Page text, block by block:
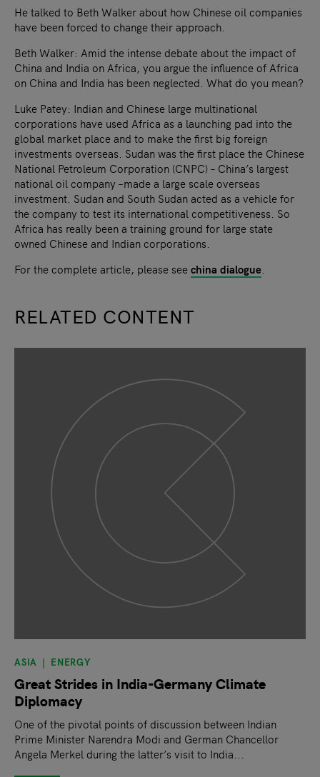
He talked to Beth Walker about how Chinese oil companies
have been forced to change their approach.
Beth Walker: Amid the intense debate about the impact of
China and India on Africa, you argue the influence of Africa
on China and India has been neglected. What do you mean?
Luke Patey: Indian and Chinese large multinational
corporations have used Africa as a launching pad into the
global market place and to make the first big foreign
investments overseas. Sudan was the first place the Chinese
National Petroleum Corporation (CNPC) – China’s largest
national oil company –made a large scale overseas
investment. Sudan and South Sudan acted as a vehicle for
the company to test its international competitiveness. So
Africa has really been a training ground for large state
owned Chinese and Indian corporations.
For the complete article, please seechina dialogue
RELATED CONTENT
ASIA ENERGY
Great Strides in India-Germany Climate
Diplomacy
One of the pivotal points of discussion between Indian
Prime Minister Narendra Modi and German Chancellor
Angela Merkel during the latter’s visit to India...